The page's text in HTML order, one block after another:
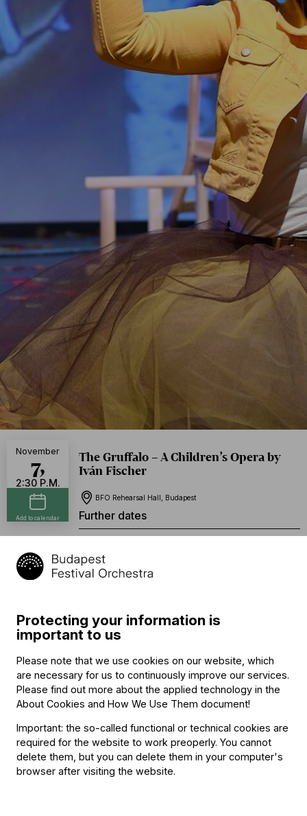
The Gruffalo – A Children’s Opera by
Iván Fischer
BFO Rehearsal Hall, Budapest
November
7,
2:30 P.M.
Add to calendar Further dates
Oct. 17, 2026, 4:30 p.m.
Oct. 18, 2026, 2:30 p.m.
Nov. 7, 2026, 4:30 p.m.
Nov. 8, 2026, 2:30 p.m.
Jan. 2, 2027, 2:30 p.m.
Jan. 2, 2027, 4:30 p.m.
Jan. 3, 2027, 2:30 p.m.
Buy tickets
Protecting your information is
important to us
Please note that we use cookies on our website, which
are necessary for us to continuously improve our services.
Please find out more about the applied technology in the
About Cookies and How We Use Them document!
Important: the so-called functional or technical cookies are
required for the website to work preoperly. You cannot
delete them, but you can delete them in your computer's
browser after visiting the website.